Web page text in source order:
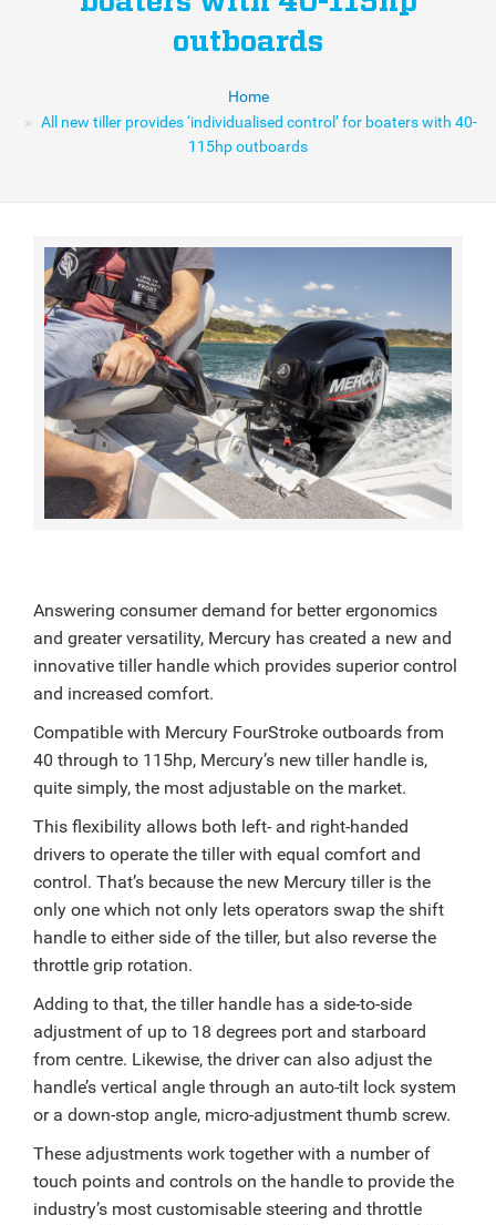
outboards
Home
All new tiller provides ‘individualised control’ for boaters with 40-
115hp outboards
Answering consumer demand for better ergonomics
and greater versatility, Mercury has created a new and
innovative tiller handle which provides superior control
and increased comfort.
Compatible with Mercury FourStroke outboards from
40 through to 115hp, Mercury’s new tiller handle is,
quite simply, the most adjustable on the market.
This flexibility allows both left- and right-handed
drivers to operate the tiller with equal comfort and
control. That’s because the new Mercury tiller is the
only one which not only lets operators swap the shift
handle to either side of the tiller, but also reverse the
throttle grip rotation.
Adding to that, the tiller handle has a side-to-side
adjustment of up to 18 degrees port and starboard
from centre. Likewise, the driver can also adjust the
handle’s vertical angle through an auto-tilt lock system
or a down-stop angle, micro-adjustment thumb screw.
These adjustments work together with a number of
touch points and controls on the handle to provide the
industry’s most customisable steering and throttle